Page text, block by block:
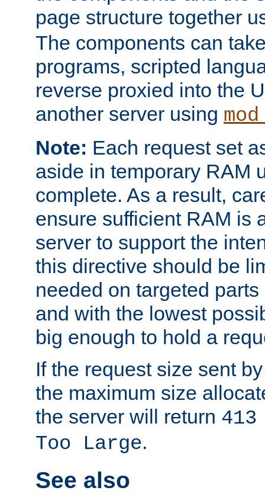
page structure together
The components can
programs, scripted
reverse proxied into the
another server using
Note: Each request set
aside in temporary RAM
complete. As a result,
ensure sufficient RAM is
server to support the
this directive should be
needed on targeted
and with the lowest
big enough to hold a
If the request size sent
the maximum size
the server will return
Too Large.
See also